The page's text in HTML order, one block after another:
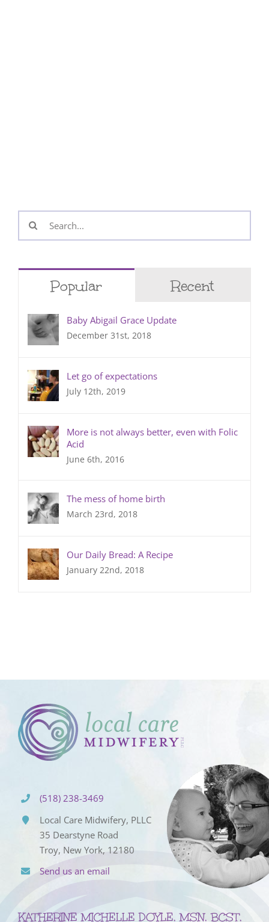
Search
for:
Popular Recent
Baby Abigail Grace Update
December 31st, 2018
Let go of expectations
July 12th, 2019
More is not always better, even with Folic
Acid
June 6th, 2016
The mess of home birth
March 23rd, 2018
Our Daily Bread: A Recipe
January 22nd, 2018
(518) 238-3469
Local Care Midwifery, PLLC
35 Dearstyne Road
Troy, New York, 12180
Send us an email
KATHERINE MICHELLE DOYLE, MSN, BCST,